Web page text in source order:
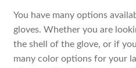
You have many options
gloves. Whether you are
the shell of the glove, or if
many color options for your